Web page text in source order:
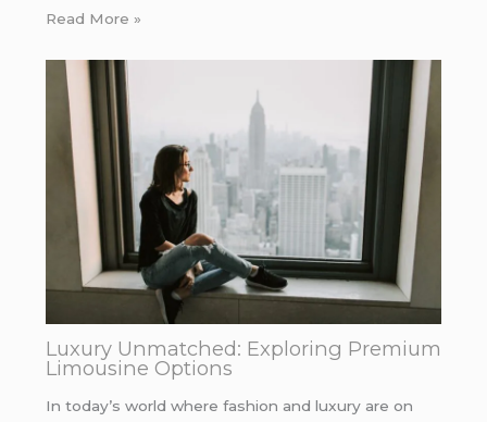
Read More »
Luxury Unmatched: Exploring Premium
Limousine Options
In today’s world where fashion and luxury are on